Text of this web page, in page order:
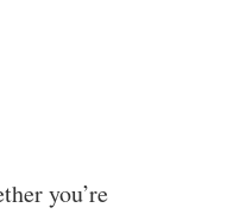
you’re